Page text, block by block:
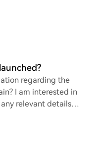
regarding the
I am interested in
relevant details